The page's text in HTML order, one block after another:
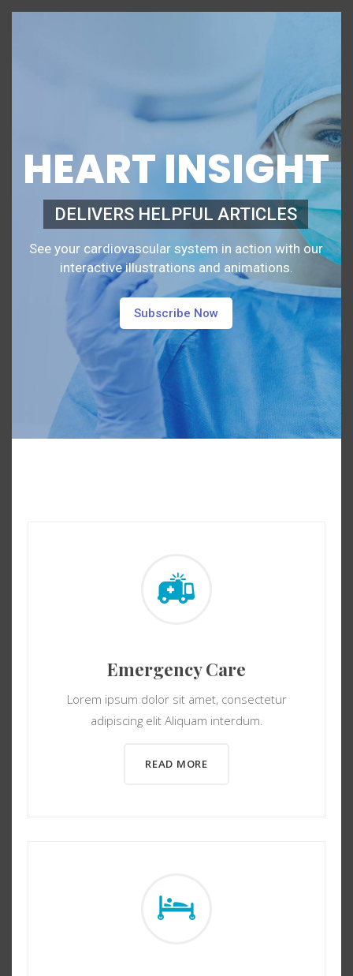
HEART INSIGHT
DELIVERS HELPFUL ARTICLES
See your cardiovascular system in action with our
interactive illustrations and animations.
Subscribe Now
Emergency Care
Lorem ipsum dolor sit amet, consectetur
adipiscing elit Aliquam interdum.
READ MORE